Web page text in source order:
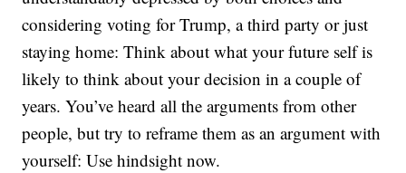
considering voting for Trump, a third party or just
staying home: Think about what your future self is
likely to think about your decision in a couple of
years. You’ve heard all the arguments from other
people, but try to reframe them as an argument with
yourself: Use hindsight now.